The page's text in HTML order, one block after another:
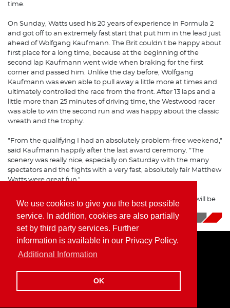
We use cookies to give you the best possible
service. In addition, cookies are also partially
set by third party services. Further
information is available in our Privacy Policy.
Additional Information
OK
time.
On Sunday, Watts used his 20 years of experience in Formula 2
and got off to an extremely fast start that put him in the lead just
ahead of Wolfgang Kaufmann. The Brit couldn't be happy about
first place for a long time, because at the beginning of the
second lap Kaufmann went wide when braking for the first
corner and passed him. Unlike the day before, Wolfgang
Kaufmann was even able to pull away a little more at times and
ultimately controlled the race from the front. After 13 laps and a
little more than 25 minutes of driving time, the Westwood racer
was able to win the second run and was happy about the classic
wreath and the trophy.
"From the qualifying I had an absolutely problem-free weekend,"
said Kaufmann happily after the last award ceremony. "The
scenery was really nice, especially on Saturday with the many
spectators and the fights with a very fast, absolutely fair Matthew
Watts were great fun."
The last stop of the FIA Historic Formula 2 Championship will be
Dijon, France, in October.
08/15/2023| News
Home Imprint